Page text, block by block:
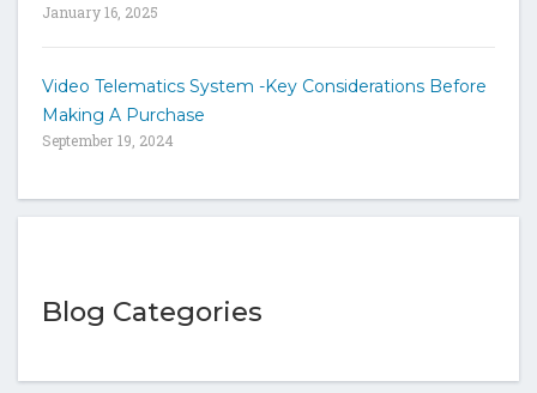
January 16, 2025
Video Telematics System -Key Considerations Before
Making A Purchase
September 19, 2024
Blog Categories